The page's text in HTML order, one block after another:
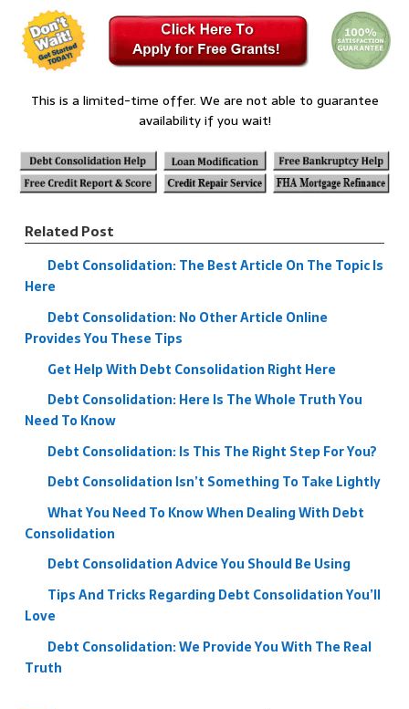
This is a limited-time offer. We are not able to guarantee
availability if you wait!
Related Post
Debt Consolidation: The Best Article On The Topic Is
Here
Debt Consolidation: No Other Article Online
Provides You These Tips
Get Help With Debt Consolidation Right Here
Debt Consolidation: Here Is The Whole Truth You
Need To Know
Debt Consolidation: Is This The Right Step For You?
Debt Consolidation Isn’t Something To Take Lightly
What You Need To Know When Dealing With Debt
Consolidation
Debt Consolidation Advice You Should Be Using
Tips And Tricks Regarding Debt Consolidation You’ll
Love
Debt Consolidation: We Provide You With The Real
Truth